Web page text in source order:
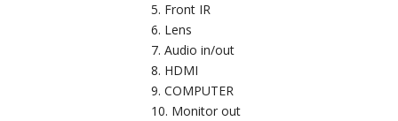
Front IR
Lens
Audio in/out
HDMI
COMPUTER
Monitor out